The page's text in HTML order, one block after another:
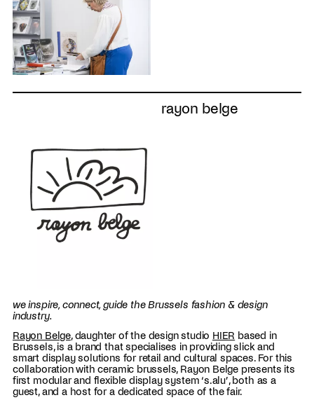
rayon belge
we inspire, connect, guide the Brussels fashion & design
industry.
Rayon Belge, daughter of the design studio HIER based in
Brussels, is a brand that specialises in providing slick and
smart display solutions for retail and cultural spaces. For this
collaboration with ceramic brussels, Rayon Belge presents its
first modular and flexible display system ‘s.alu’, both as a
guest, and a host for a dedicated space of the fair.